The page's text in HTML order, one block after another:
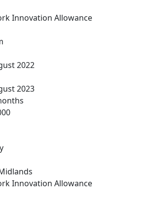
Innovation Allowance
2022
2023
Innovation Allowance